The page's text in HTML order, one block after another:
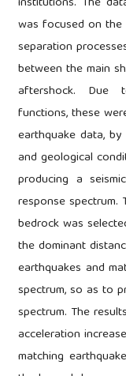
was focused on the
separation
between the main
aftershock. Due
functions, these
earthquake data,
and geological
producing a
response
bedrock was
the dominant
earthquakes and
spectrum, so as to
spectrum. The
acceleration
matching